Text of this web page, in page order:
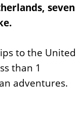
seven
to the United
than 1
adventures.